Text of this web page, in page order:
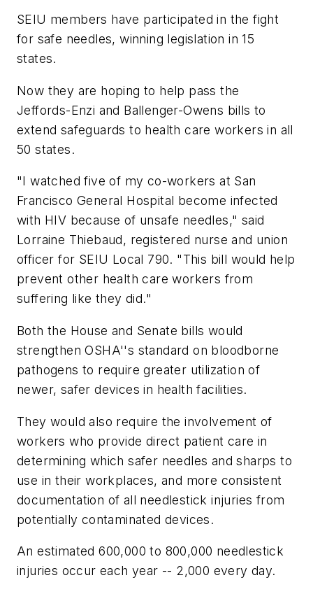
SEIU members have participated in the fight
for safe needles, winning legislation in 15
states.
Now they are hoping to help pass the
Jeffords-Enzi and Ballenger-Owens bills to
extend safeguards to health care workers in all
50 states.
"I watched five of my co-workers at San
Francisco General Hospital become infected
with HIV because of unsafe needles," said
Lorraine Thiebaud, registered nurse and union
officer for SEIU Local 790. "This bill would help
prevent other health care workers from
suffering like they did."
Both the House and Senate bills would
strengthen OSHA''s standard on bloodborne
pathogens to require greater utilization of
newer, safer devices in health facilities.
They would also require the involvement of
workers who provide direct patient care in
determining which safer needles and sharps to
use in their workplaces, and more consistent
documentation of all needlestick injuries from
potentially contaminated devices.
An estimated 600,000 to 800,000 needlestick
injuries occur each year -- 2,000 every day.